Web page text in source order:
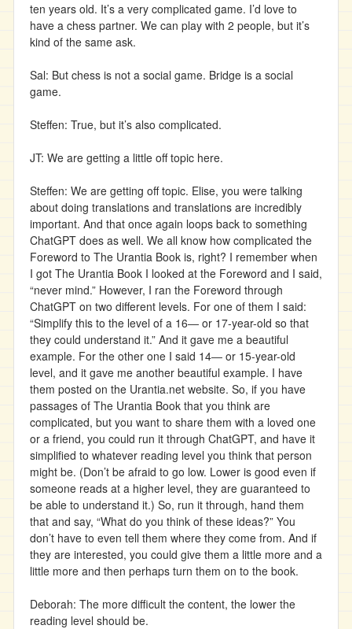
ten years old. It’s a very complicated game. I’d love to
have a chess partner. We can play with 2 people, but it’s
kind of the same ask.
Sal: But chess is not a social game. Bridge is a social
game.
Steffen: True, but it’s also complicated.
JT: We are getting a little off topic here.
Steffen: We are getting off topic. Elise, you were talking
about doing translations and translations are incredibly
important. And that once again loops back to something
ChatGPT does as well. We all know how complicated the
Foreword to The Urantia Book is, right? I remember when
I got The Urantia Book I looked at the Foreword and I said,
“never mind.” However, I ran the Foreword through
ChatGPT on two different levels. For one of them I said:
“Simplify this to the level of a 16― or 17-year-old so that
they could understand it.” And it gave me a beautiful
example. For the other one I said 14― or 15-year-old
level, and it gave me another beautiful example. I have
them posted on the Urantia.net website. So, if you have
passages of The Urantia Book that you think are
complicated, but you want to share them with a loved one
or a friend, you could run it through ChatGPT, and have it
simplified to whatever reading level you think that person
might be. (Don’t be afraid to go low. Lower is good even if
someone reads at a higher level, they are guaranteed to
be able to understand it.) So, run it through, hand them
that and say, “What do you think of these ideas?” You
don’t have to even tell them where they come from. And if
they are interested, you could give them a little more and a
little more and then perhaps turn them on to the book.
Deborah: The more difficult the content, the lower the
reading level should be.